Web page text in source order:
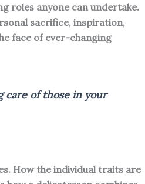
roles anyone can undertake.
sacrifice, inspiration,
face of ever-changing
care of those in your
How the individual traits are